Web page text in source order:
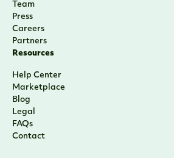
Team
Press
Careers
Partners
Resources
Help Center
Marketplace
Blog
Legal
FAQs
Contact